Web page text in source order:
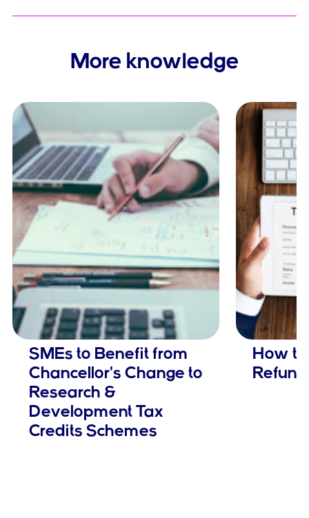
More knowledge
SMEs to Benefit from
Chancellor's Change to
Research &
Development Tax
Credits Schemes
How